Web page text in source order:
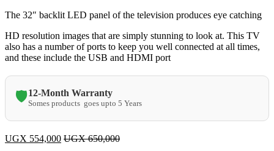
The 32″ backlit LED panel of the television produces eye catching
HD resolution images that are simply stunning to look at. This TV
also has a number of ports to keep you well connected at all times,
and these include the USB and HDMI port
🛡️12-Month Warranty
Somes products goes upto 5 Years
UGX 554,000 UGX650,000